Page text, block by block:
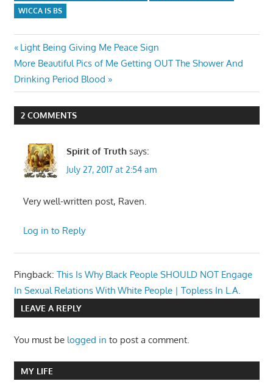
WICCA IS BS
Post
navigation
Previous
Post:
Light Being Giving Me Peace Sign
Next
Post:
More Beautiful Pics of Me Getting OUT The Shower And
Drinking Period Blood
2 COMMENTS
Spirit of Truth says:
July 27, 2017 at 2:54 am
Very well-written post, Raven.
Log in to Reply
Pingback: This Is Why Black People SHOULD NOT Engage
In Sexual Relations With White People | Topless In L.A.
LEAVE A REPLY
You must be logged in to post a comment.
MY LIFE